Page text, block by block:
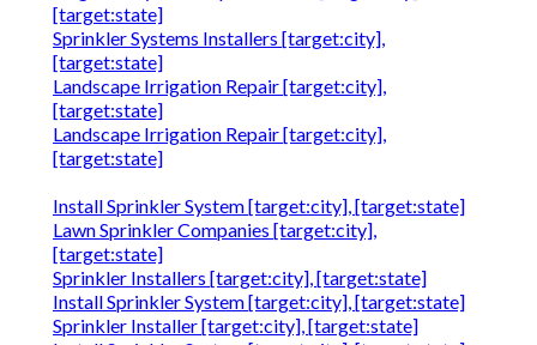
[target:state]
Sprinkler Systems Installers [target:city],
[target:state]
Landscape Irrigation Repair [target:city],
[target:state]
Landscape Irrigation Repair [target:city],
[target:state]
Install Sprinkler System [target:city], [target:state]
Lawn Sprinkler Companies [target:city],
[target:state]
Sprinkler Installers [target:city], [target:state]
Install Sprinkler System [target:city], [target:state]
Sprinkler Installer [target:city], [target:state]